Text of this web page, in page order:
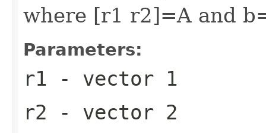
where [r1 r2]=A and
Parameters:
r1 - vector 1
r2 - vector 2